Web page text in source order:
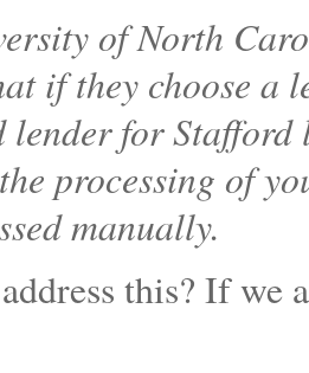
of North
if they choose a
lender for
processing of
manually.
this? If we